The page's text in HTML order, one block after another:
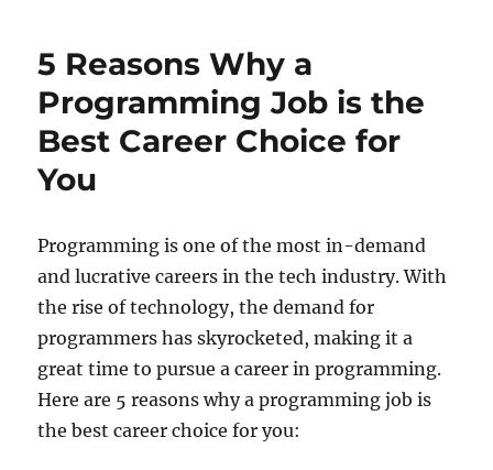
p
p n o
k
5 Reasons Why a
Programming Job is the
Best Career Choice for
You
Programming is one of the most in-demand
and lucrative careers in the tech industry. With
the rise of technology, the demand for
programmers has skyrocketed, making it a
great time to pursue a career in programming.
Here are 5 reasons why a programming job is
the best career choice for you: